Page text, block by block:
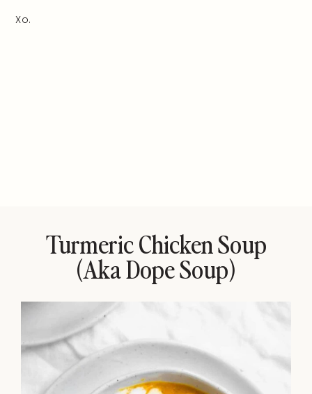
Xo.
Turmeric Chicken Soup
(aka Dope Soup)